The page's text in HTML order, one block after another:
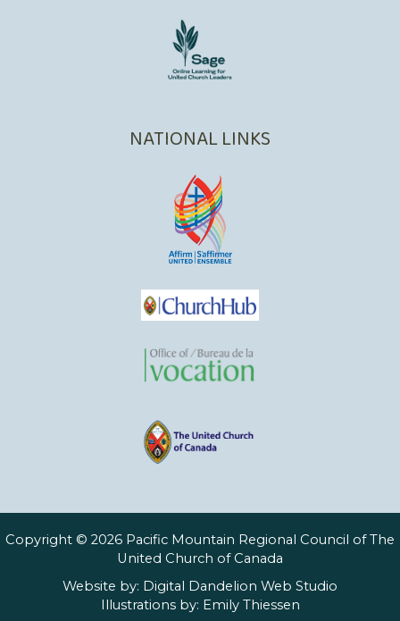
NATIONAL LINKS
Copyright © 2026 Pacific Mountain Regional Council of The
United Church of Canada
Website by: Digital Dandelion Web Studio
Illustrations by: Emily Thiessen